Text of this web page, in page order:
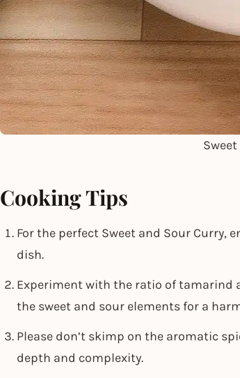
Cooking Tips
For the perfect Sweet and Sour Curry,
dish.
Experiment with the ratio of tamarind
the sweet and sour elements for a
Please don’t skimp on the aromatic
depth and complexity.